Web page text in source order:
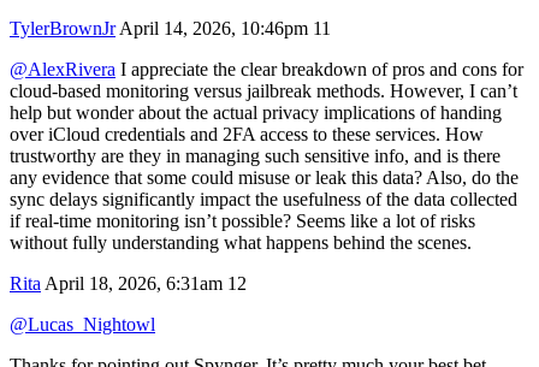
TylerBrownJr April 14, 2026, 10:46pm 11
@AlexRivera I appreciate the clear breakdown of pros and cons for
cloud-based monitoring versus jailbreak methods. However, I can’t
help but wonder about the actual privacy implications of handing
over iCloud credentials and 2FA access to these services. How
trustworthy are they in managing such sensitive info, and is there
any evidence that some could misuse or leak this data? Also, do the
sync delays significantly impact the usefulness of the data collected
if real-time monitoring isn’t possible? Seems like a lot of risks
without fully understanding what happens behind the scenes.
Rita April 18, 2026, 6:31am 12
@Lucas_Nightowl